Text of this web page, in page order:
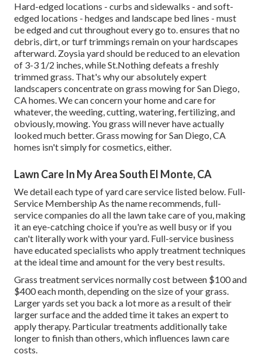
Hard-edged locations - curbs and sidewalks - and soft-
edged locations - hedges and landscape bed lines - must
be edged and cut throughout every go to. ensures that no
debris, dirt, or turf trimmings remain on your hardscapes
afterward. Zoysia yard should be reduced to an elevation
of 3-3 1/2 inches, while St.Nothing defeats a freshly
trimmed grass. That's why our absolutely expert
landscapers concentrate on grass mowing for San Diego,
CA homes. We can concern your home and care for
whatever, the weeding, cutting, watering, fertilizing, and
obviously, mowing. You grass will never have actually
looked much better.Grass mowing for San Diego, CA
homes isn't simply for cosmetics, either.
Lawn Care In My Area South El Monte, CA
We detail each type of yard care service listed below. Full-
Service Membership As the name recommends, full-
service companies do all the lawn take care of you, making
it an eye-catching choice if you're as well busy or if you
can't literally work with your yard. Full-service business
have educated specialists who apply treatment techniques
at the ideal time and amount for the very best results.
Grass treatment services normally cost between $100 and
$400 each month, depending on the size of your grass.
Larger yards set you back a lot more as a result of their
larger surface and the added time it takes an expert to
apply therapy. Particular treatments additionally take
longer to finish than others, which influences lawn care
costs.